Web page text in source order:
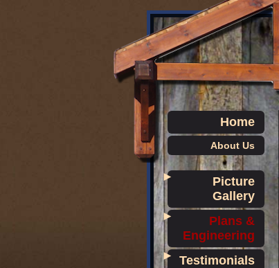
Home
About Us
Picture
Gallery
►
Plans &
Engineering
►
Testimonials
►